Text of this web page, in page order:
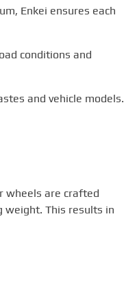
Enkei ensures each
conditions and
and vehicle models.
wheels are crafted
weight. This results in